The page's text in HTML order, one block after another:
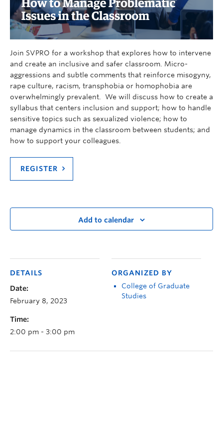
Join SVPRO for a workshop that explores how to intervene
and create an inclusive and safer classroom. Micro-
aggressions and subtle comments that reinforce misogyny,
rape culture, racism, transphobia or homophobia are
overwhelmingly prevalent. We will discuss how to create a
syllabus that centers inclusion and support; how to handle
sensitive topics such as sexualized violence; how to
manage dynamics in the classroom between students; and
how to support your colleagues.
REGISTER
Add to calendar
DETAILS
Date:
February 8, 2023
Time:
2:00 pm - 3:00 pm
ORGANIZED BY
College of Graduate
Studies